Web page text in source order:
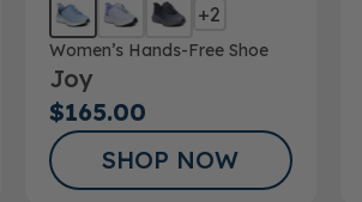
+2
Women’s Hands-Free Shoe
Joy
$165.00
SHOP NOW